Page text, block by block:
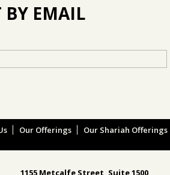
BY EMAIL
Our Offerings Our Shariah Offerings
1155 Metcalfe Street, Suite 1500